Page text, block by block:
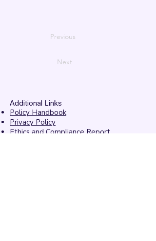
Previous
Next
Additional Links
Policy Handbook
Privacy Policy
Ethics and Compliance Report